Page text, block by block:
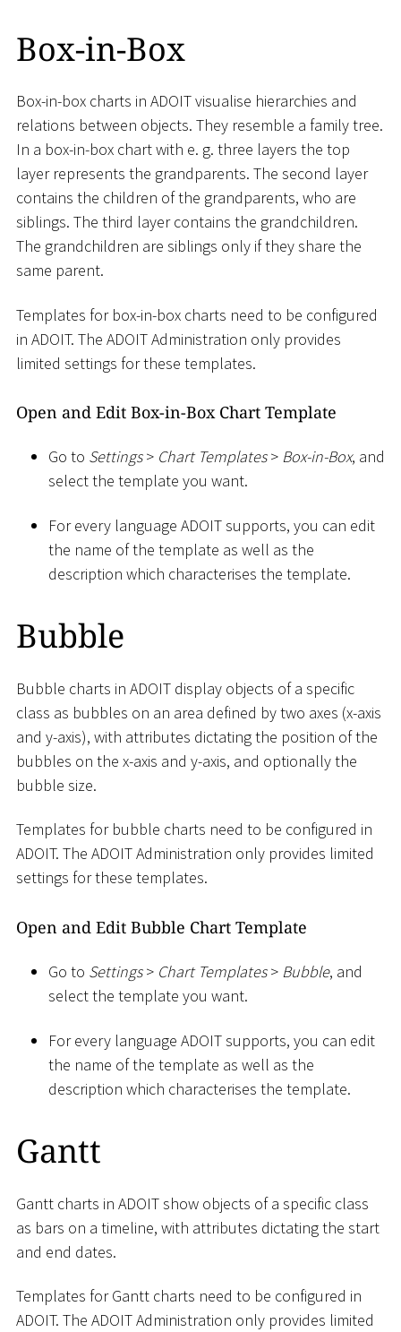
Box-in-Box
Box-in-box charts in ADOIT visualise hierarchies and
relations between objects. They resemble a family tree.
In a box-in-box chart with e. g. three layers the top
layer represents the grandparents. The second layer
contains the children of the grandparents, who are
siblings. The third layer contains the grandchildren.
The grandchildren are siblings only if they share the
same parent.
Templates for box-in-box charts need to be configured
in ADOIT. The ADOIT Administration only provides
limited settings for these templates.
Open and Edit Box-in-Box Chart Template
Go to Settings > Chart Templates > Box-in-Box, and
select the template you want.
For every language ADOIT supports, you can edit
the name of the template as well as the
description which characterises the template.
Bubble
Bubble charts in ADOIT display objects of a specific
class as bubbles on an area defined by two axes (x-axis
and y-axis), with attributes dictating the position of the
bubbles on the x-axis and y-axis, and optionally the
bubble size.
Templates for bubble charts need to be configured in
ADOIT. The ADOIT Administration only provides limited
settings for these templates.
Open and Edit Bubble Chart Template
Go to Settings > Chart Templates > Bubble, and
select the template you want.
For every language ADOIT supports, you can edit
the name of the template as well as the
description which characterises the template.
Gantt
Gantt charts in ADOIT show objects of a specific class
as bars on a timeline, with attributes dictating the start
and end dates.
Templates for Gantt charts need to be configured in
ADOIT. The ADOIT Administration only provides limited